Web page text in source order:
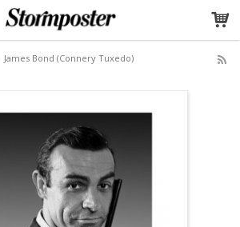
James Bond (Connery Tuxedo)